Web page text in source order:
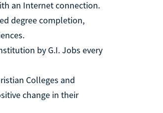
an Internet connection.
degree completion,
by G.I. Jobs every
Colleges and
change in their